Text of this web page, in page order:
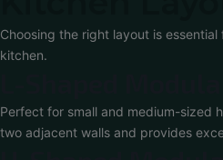
Choosing the right layout is
kitchen.
Perfect for small and medium-sized
two adjacent walls and provides